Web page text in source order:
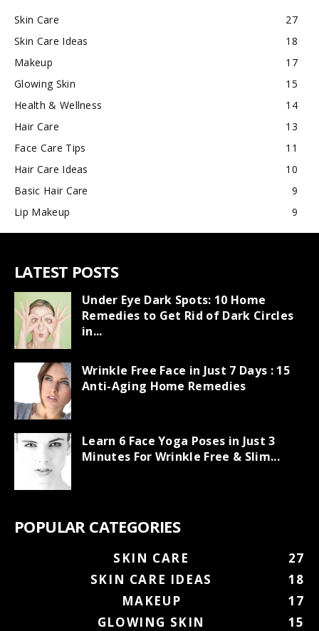
Skin Care
27
Skin Care Ideas
18
Makeup
17
Glowing Skin
15
Health & Wellness
14
Hair Care
13
Face Care Tips
11
Hair Care Ideas
10
Basic Hair Care
9
Lip Makeup
9
LATEST POSTS
Under Eye Dark Spots: 10 Home
Remedies to Get Rid of Dark Circles
in...
Wrinkle Free Face in Just 7 Days : 15
Anti-Aging Home Remedies
Learn 6 Face Yoga Poses in Just 3
Minutes For Wrinkle Free & Slim...
POPULAR CATEGORIES
SKIN CARE
27
SKIN CARE IDEAS
18
MAKEUP
17
GLOWING SKIN
15